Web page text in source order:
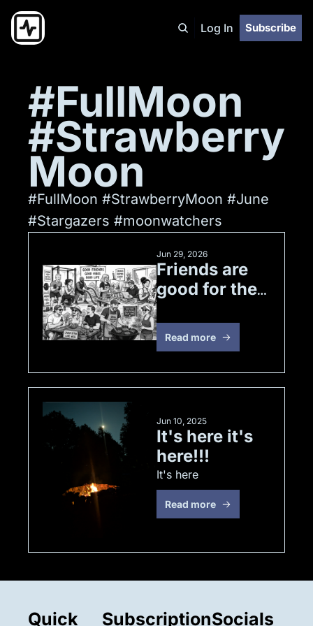
Log In Subscribe
#FullMoon
#Strawberry
Moon
#FullMoon #StrawberryMoon #June
#Stargazers #moonwatchers
Jun 29, 2026
Friends are
good for the
Read more
Jun 10, 2025
It's here it's
here!!!
It's here
Read more
Quick SubscriptionSocials